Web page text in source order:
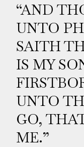
“AND
UNTO
SAITH
IS MY
UNTO
GO,
ME.”